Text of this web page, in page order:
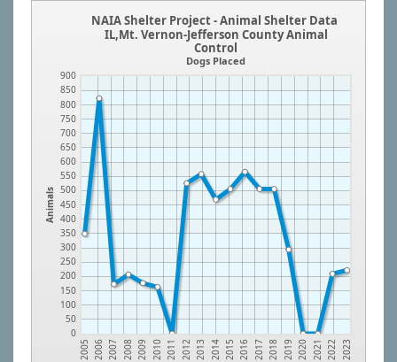
Animals
0
50
100
150
200
250
300
350
400
450
500
550
600
650
700
750
800
850
900
2005 2006 2007 2008 2009 2010 2011 2012 2013 2014 2015 2016 2017 2018 2019 2020 2021 2022 2023
NAIA Shelter Project - Animal Shelter Data
IL,Mt. Vernon-Jefferson County Animal
Control
Dogs Placed